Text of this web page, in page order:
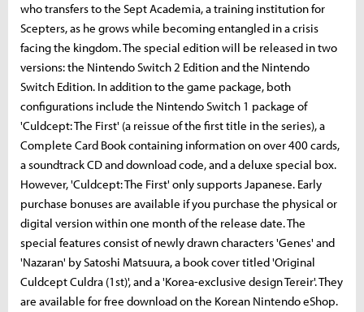
who transfers to the Sept Academia, a training institution for
Scepters, as he grows while becoming entangled in a crisis
facing the kingdom. The special edition will be released in two
versions: the Nintendo Switch 2 Edition and the Nintendo
Switch Edition. In addition to the game package, both
configurations include the Nintendo Switch 1 package of
'Culdcept: The First' (a reissue of the first title in the series), a
Complete Card Book containing information on over 400 cards,
a soundtrack CD and download code, and a deluxe special box.
However, 'Culdcept: The First' only supports Japanese. Early
purchase bonuses are available if you purchase the physical or
digital version within one month of the release date. The
special features consist of newly drawn characters 'Genes' and
'Nazaran' by Satoshi Matsuura, a book cover titled 'Original
Culdcept Culdra (1st)', and a 'Korea-exclusive design Tereir'. They
are available for free download on the Korean Nintendo eShop.